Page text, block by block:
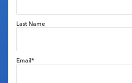
Last Name
Email*